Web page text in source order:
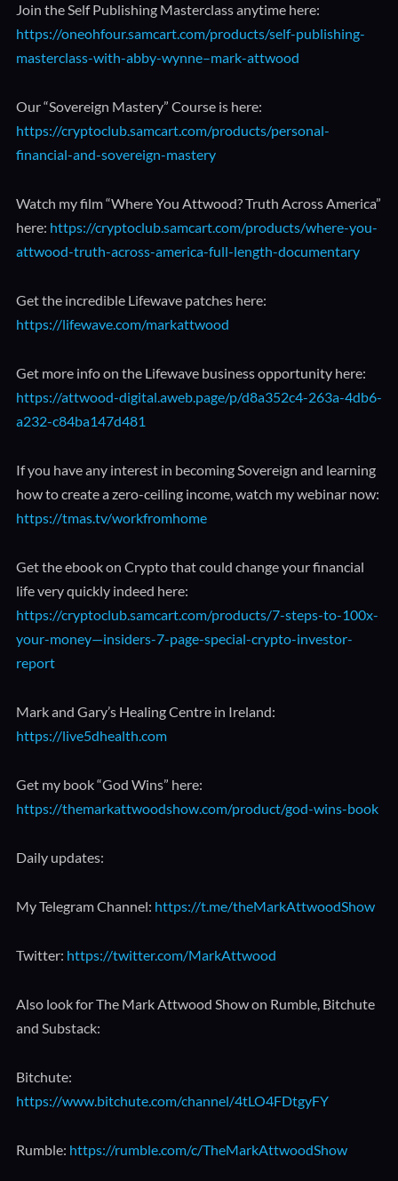
Join the Self Publishing Masterclass anytime here:
https://oneohfour.samcart.com/products/self-publishing-
masterclass-with-abby-wynne–mark-attwood
Our “Sovereign Mastery” Course is here:
https://cryptoclub.samcart.com/products/personal-
financial-and-sovereign-mastery
Watch my film “Where You Attwood? Truth Across America”
here: https://cryptoclub.samcart.com/products/where-you-
attwood-truth-across-america-full-length-documentary
Get the incredible Lifewave patches here:
https://lifewave.com/markattwood
Get more info on the Lifewave business opportunity here:
https://attwood-digital.aweb.page/p/d8a352c4-263a-4db6-
a232-c84ba147d481
If you have any interest in becoming Sovereign and learning
how to create a zero-ceiling income, watch my webinar now:
https://tmas.tv/workfromhome
Get the ebook on Crypto that could change your financial
life very quickly indeed here:
https://cryptoclub.samcart.com/products/7-steps-to-100x-
your-money—insiders-7-page-special-crypto-investor-
report
Mark and Gary’s Healing Centre in Ireland:
https://live5dhealth.com
Get my book “God Wins” here:
https://themarkattwoodshow.com/product/god-wins-book
Daily updates:
My Telegram Channel: https://t.me/theMarkAttwoodShow
Twitter: https://twitter.com/MarkAttwood
Also look for The Mark Attwood Show on Rumble, Bitchute
and Substack:
Bitchute:
https://www.bitchute.com/channel/4tLO4FDtgyFY
Rumble: https://rumble.com/c/TheMarkAttwoodShow